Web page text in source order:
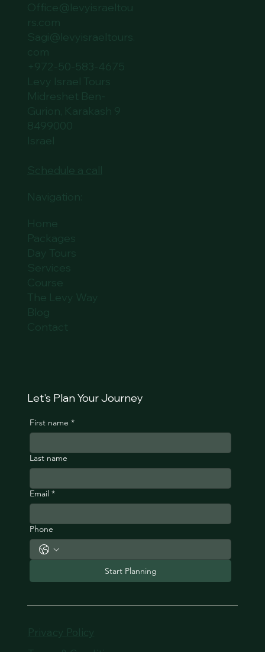
Navigation:
Home
Services
The Levy Way
Contact
Office@levyisraeltou
rs.com
Sagi@levyisraeltours.
com
+972-50-583-4675
Levy Israel Tours
Midreshet Ben-
Gurion, Karakash 9
8499000
Schedule a call
Let's Plan Your Journey
First name *
Last name
Email *
Phone
Start Planning
Privacy Policy